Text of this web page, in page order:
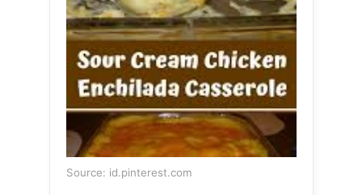
Source: id.pinterest.com